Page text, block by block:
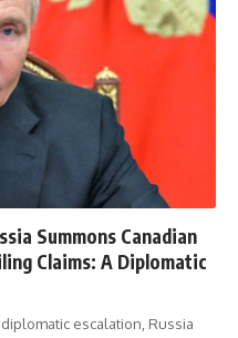
Summons Canadian
Claims: A Diplomatic
escalation, Russia